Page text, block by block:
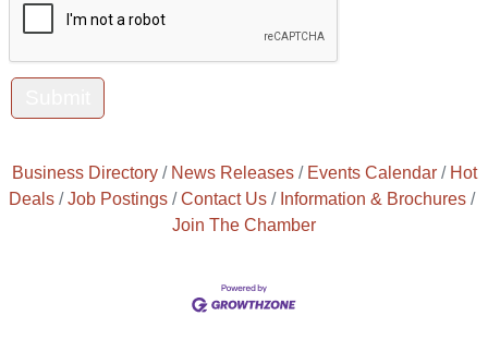
Business Directory News Releases Events Calendar
Hot
Deals
Job Postings Contact Us
Information & Brochures
Join The Chamber